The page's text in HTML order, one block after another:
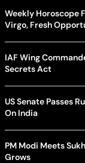
Weekly Horoscope
Virgo, Fresh
IAF Wing
Secrets Act
US Senate Passes
On India
PM Modi Meets
Grows